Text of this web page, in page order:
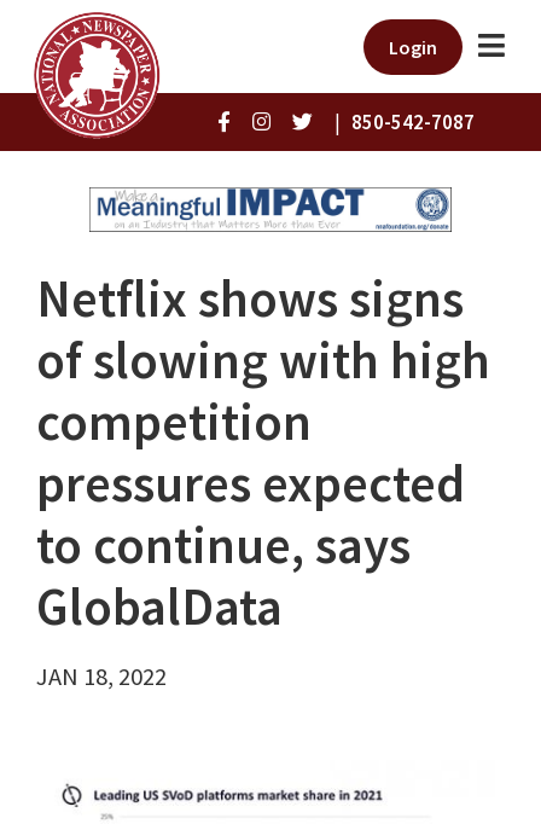
Login
| 850-542-7087
Netflix shows signs
of slowing with high
competition
pressures expected
to continue, says
GlobalData
JAN 18, 2022